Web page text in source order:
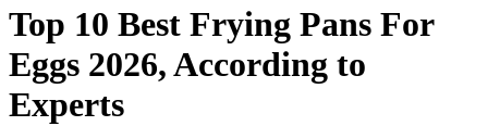
Top 10 Best Frying Pans For
Eggs 2026, According to
Experts